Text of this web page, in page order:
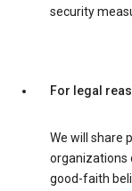
security
For legal
We will share
organizations
good-faith